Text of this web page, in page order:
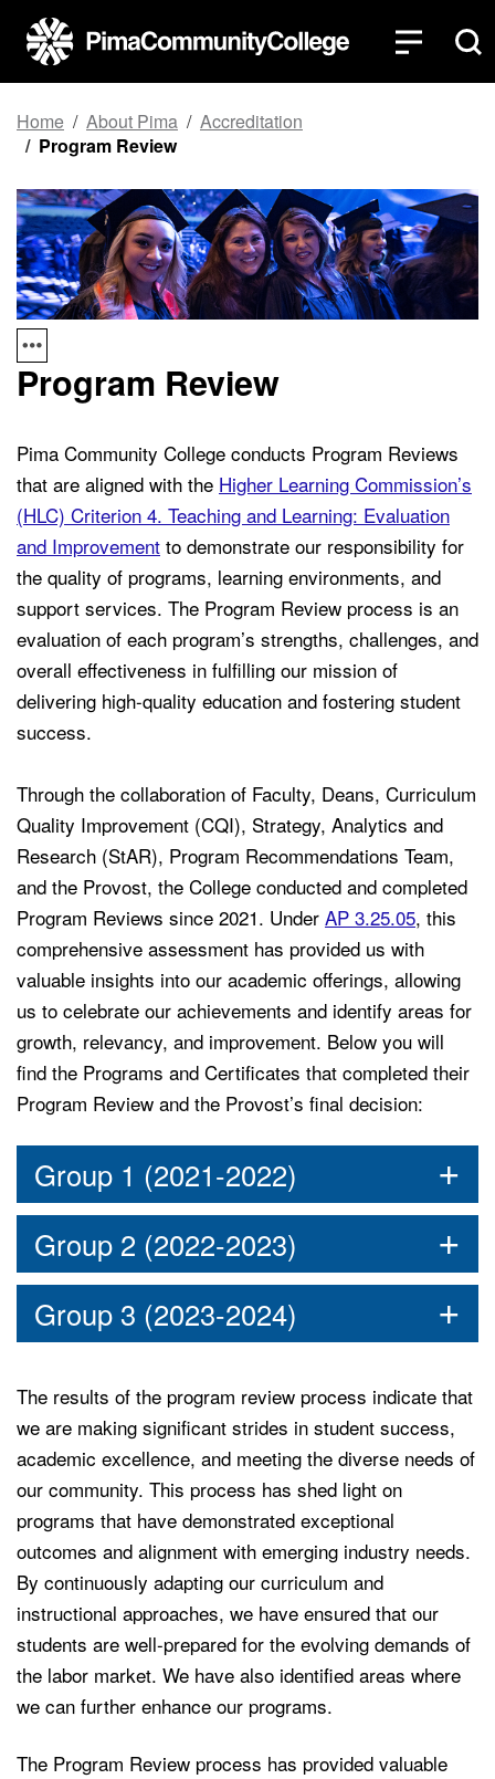
Top of page
Skip to main content
Home About Pima
Accreditation
Program Review
Program Review
Pima Community College conducts Program Reviews
that are aligned with the Higher Learning Commission’s
(HLC) Criterion 4. Teaching and Learning: Evaluation
and Improvement to demonstrate our responsibility for
the quality of programs, learning environments, and
support services. The Program Review process is an
evaluation of each program’s strengths, challenges, and
overall effectiveness in fulfilling our mission of
delivering high-quality education and fostering student
success.
Through the collaboration of Faculty, Deans, Curriculum
Quality Improvement (CQI), Strategy, Analytics and
Research (StAR), Program Recommendations Team,
and the Provost, the College conducted and completed
Program Reviews since 2021. Under AP 3.25.05, this
comprehensive assessment has provided us with
valuable insights into our academic offerings, allowing
us to celebrate our achievements and identify areas for
growth, relevancy, and improvement. Below you will
find the Programs and Certificates that completed their
Program Review and the Provost’s final decision:
Group 1 (2021-2022)
Group 2 (2022-2023)
Group 3 (2023-2024)
The results of the program review process indicate that
we are making significant strides in student success,
academic excellence, and meeting the diverse needs of
our community. This process has shed light on
programs that have demonstrated exceptional
outcomes and alignment with emerging industry needs.
By continuously adapting our curriculum and
instructional approaches, we have ensured that our
students are well-prepared for the evolving demands of
the labor market. We have also identified areas where
we can further enhance our programs.
The Program Review process has provided valuable